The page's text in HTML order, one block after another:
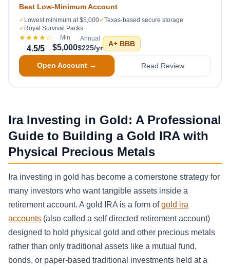
Best Low-Minimum Account
✓ Lowest minimum at $5,000✓Texas-based secure storage
✓ Royal Survival Packs
★★★★☆
4.5/5
Min
$5,000
Annual
$225/yr A+ BBB
Open Account → Read Review
Ira Investing in Gold: A Professional
Guide to Building a Gold IRA with
Physical Precious Metals
Ira investing in gold has become a cornerstone strategy for
many investors who want tangible assets inside a
retirement account. A gold IRA is a form ofgold ira
accounts (also called a self directed retirement account)
designed to hold physical gold and other precious metals
rather than only traditional assets like a mutual fund,
bonds, or paper-based traditional investments held at a